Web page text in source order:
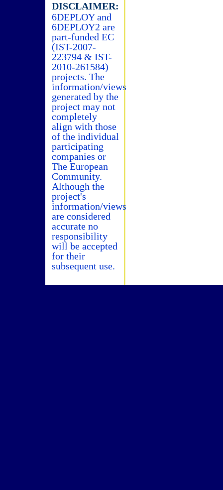
DISCLAIMER:
6DEPLOY and
6DEPLOY2 are
part-funded EC
(IST-2007-
223794 & IST-
2010-261584)
projects. The
information/views
generated by the
project may not
completely
align with those
of the individual
participating
companies or
The European
Community.
Although the
project's
information/views
are considered
accurate no
responsibility
will be accepted
for their
subsequent use.